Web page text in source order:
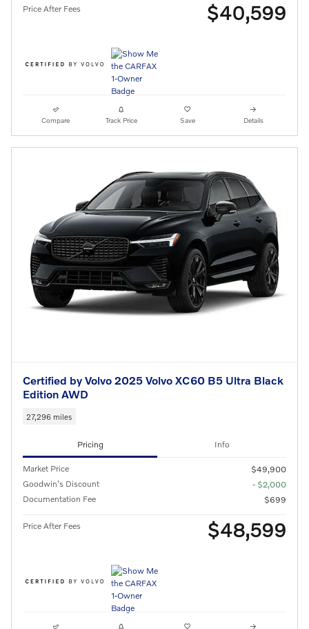
Price After Fees $40,599
Compare Track Price Save Details
Certified by Volvo 2025 Volvo XC60 B5 Ultra Black
Edition AWD
27,296 miles
Pricing Info
Market Price
$49,900
Goodwin's Discount
- $2,000
Documentation Fee
$699
Price After Fees $48,599